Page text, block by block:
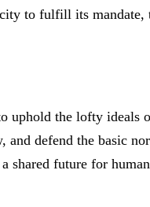
to fulfill its mandate,
uphold the lofty ideals
defend the basic
shared future for